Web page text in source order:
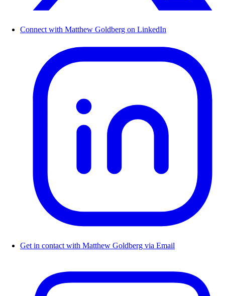
Connect with Matthew Goldberg on LinkedIn
Get in contact with Matthew Goldberg via Email